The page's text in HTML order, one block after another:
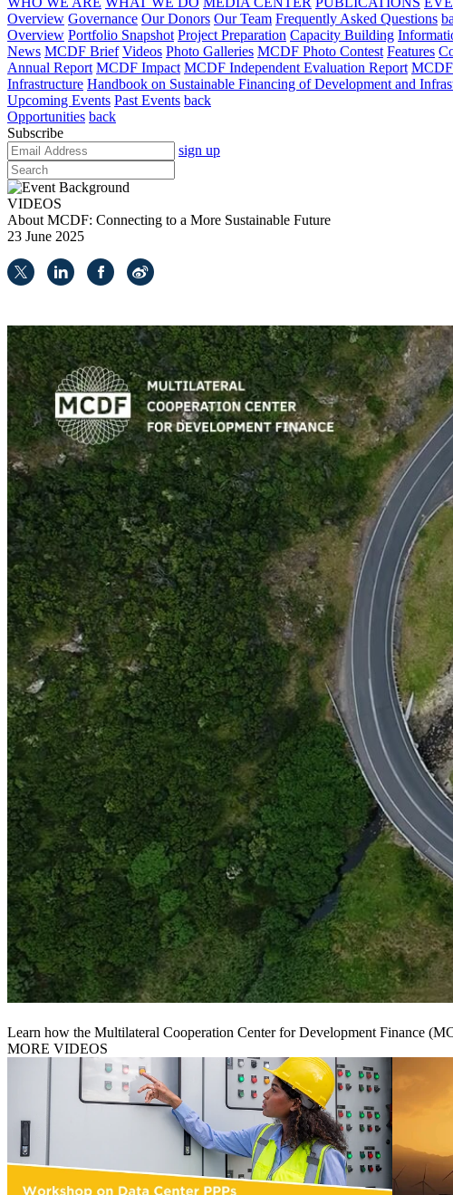
Overview Governance Our Donors Our Team Frequently Asked Questions
Overview Portfolio Snapshot Project Preparation Capacity Building
News MCDF Brief Videos Photo Galleries MCDF Photo Contest Features
Annual Report MCDF Impact MCDF Independent Evaluation Report MCDF
Infrastructure Handbook on Sustainable Financing of Development and
Upcoming Events Past Events back
Opportunities back
Subscribe
sign up
VIDEOS
About MCDF: Connecting to a More Sustainable Future
23 June 2025
Learn how the Multilateral Cooperation Center for Development Finance
MORE VIDEOS